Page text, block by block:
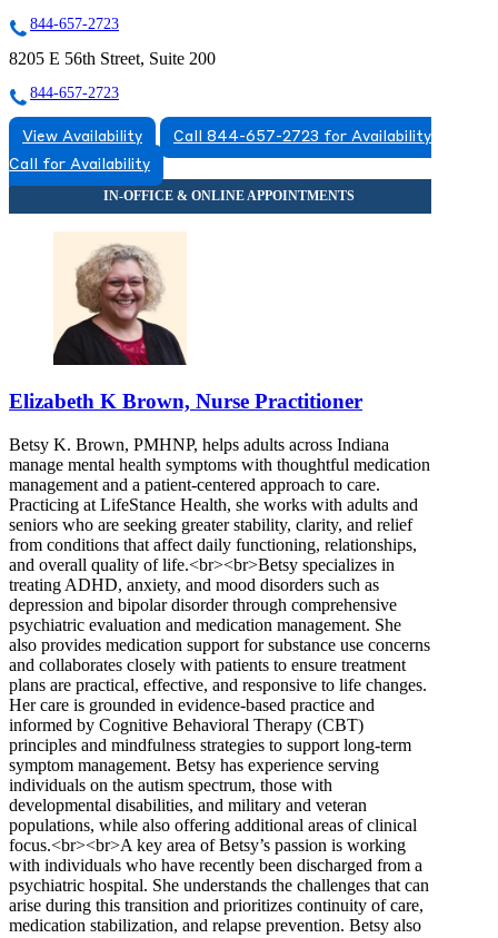
844-657-2723
8205 E 56th Street, Suite 200
844-657-2723
View Availability
Call 844-657-2723 for Availability
Call for Availability
Elizabeth K Brown, Nurse Practitioner
Betsy K. Brown, PMHNP, helps adults across Indiana
manage mental health symptoms with thoughtful medication
management and a patient-centered approach to care.
Practicing at LifeStance Health, she works with adults and
seniors who are seeking greater stability, clarity, and relief
from conditions that affect daily functioning, relationships,
and overall quality of life.<br><br>Betsy specializes in
treating ADHD, anxiety, and mood disorders such as
depression and bipolar disorder through comprehensive
psychiatric evaluation and medication management. She
also provides medication support for substance use concerns
and collaborates closely with patients to ensure treatment
plans are practical, effective, and responsive to life changes.
Her care is grounded in evidence-based practice and
informed by Cognitive Behavioral Therapy (CBT)
principles and mindfulness strategies to support long-term
symptom management. Betsy has experience serving
individuals on the autism spectrum, those with
developmental disabilities, and military and veteran
populations, while also offering additional areas of clinical
focus.<br><br>A key area of Betsy’s passion is working
with individuals who have recently been discharged from a
psychiatric hospital. She understands the challenges that can
arise during this transition and prioritizes continuity of care,
medication stabilization, and relapse prevention. Betsy also